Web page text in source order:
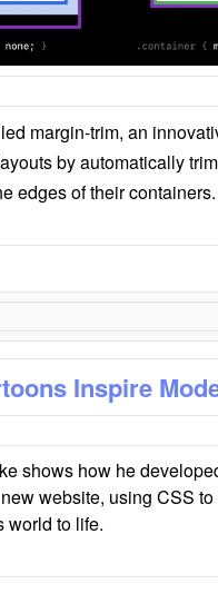
margin-trim, an
by automatically
edges of their containers.
Inspire
shows how he
website, using CSS
world to life.